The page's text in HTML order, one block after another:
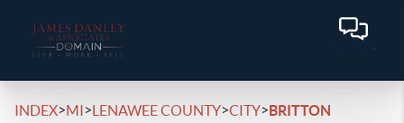
INDEX>MI>LENAWEE COUNTY>CITY>BRITTON